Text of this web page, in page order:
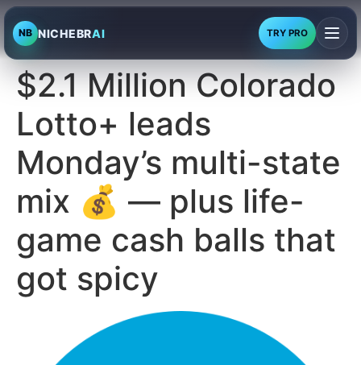
NB NICHEBRAI TRY PRO
$2.1 Million Colorado
Lotto+ leads
Monday’s multi-state
mix 💰 — plus life-
game cash balls that
got spicy